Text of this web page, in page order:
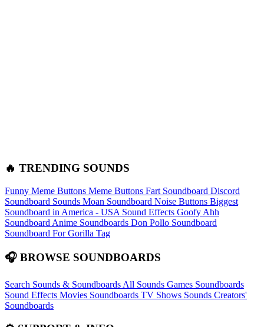
🔥 TRENDING SOUNDS
Funny Meme Buttons Meme Buttons Fart Soundboard Discord
Soundboard Sounds Moan Soundboard Noise Buttons Biggest
Soundboard in America - USA Sound Effects Goofy Ahh
Soundboard Anime Soundboards Don Pollo Soundboard
Soundboard For Gorilla Tag
🎧 BROWSE SOUNDBOARDS
Search Sounds & Soundboards All Sounds Games Soundboards
Sound Effects Movies Soundboards TV Shows Sounds Creators'
Soundboards